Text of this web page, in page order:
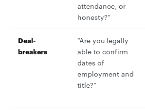
attendance, or
honesty?”
Deal-
breakers
”Are you legally
able to confirm
dates of
employment and
title?”